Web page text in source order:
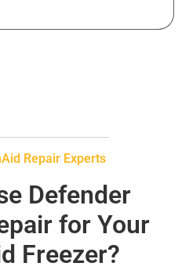
Repair Experts
Defender
for Your
Freezer?